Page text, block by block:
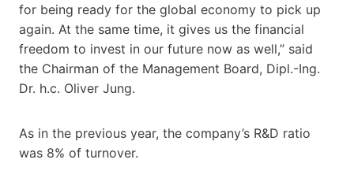
for being ready for the global economy to pick up
again. At the same time, it gives us the financial
freedom to invest in our future now as well,” said
the Chairman of the Management Board, Dipl.-Ing.
Dr. h.c. Oliver Jung.
As in the previous year, the company’s R&D ratio
was 8% of turnover.